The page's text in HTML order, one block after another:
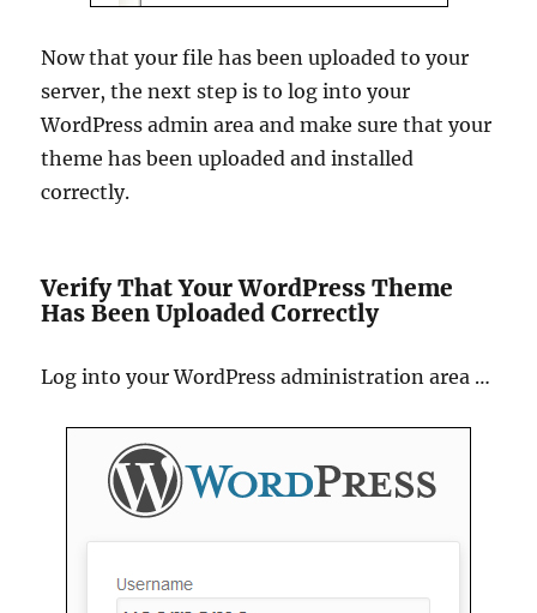
Now that your file has been uploaded to your
server, the next step is to log into your
WordPress admin area and make sure that your
theme has been uploaded and installed
correctly.
Verify That Your WordPress Theme
Has Been Uploaded Correctly
Log into your WordPress administration area …